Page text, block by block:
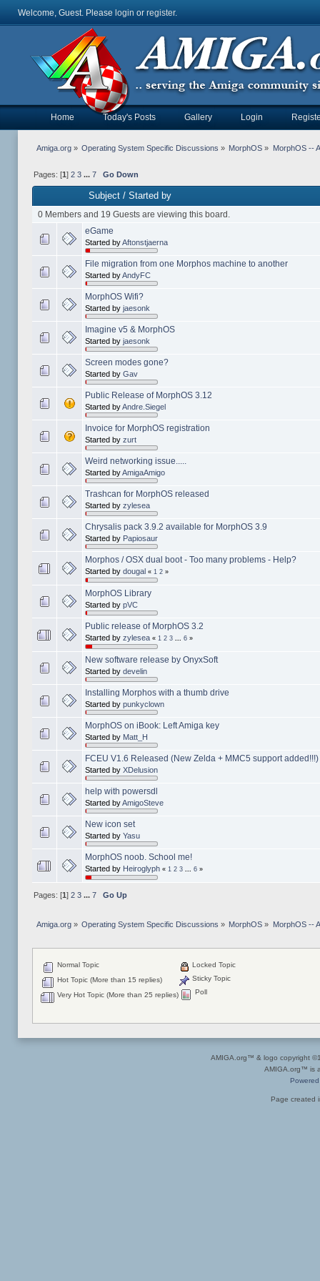
Welcome, Guest. Please login or register.
Home Today's Posts Gallery Login
Amiga.org» Operating System Specific Discussions » MorphOS » MorphOS --
Pages: [1 ] 2 3 ... 7 Go Down
Subject/ Started by
0 Members and 19 Guests are viewing this board.
eGame
Started byAftonstjaerna
File migration from one Morphos machine to another
Started byAndyFC
MorphOS Wifi?
Started by jaesonk
Imagine v5 & MorphOS
Started by jaesonk
Screen modes gone?
Started by Gav
Public Release of MorphOS 3.12
Started byAndre.Siegel
Invoice for MorphOS registration
Started by zurt
Weird networking issue.....
Started byAmigaAmigo
Trashcan for MorphOS released
Started by zylesea
Chrysalis pack 3.9.2 available for MorphOS 3.9
Started by Papiosaur
Morphos / OSX dual boot - Too many problems - Help?
Started by dougal « 1 2»
MorphOS Library
Started by pVC
Public release of MorphOS 3.2
Started by zylesea « 1 2 3 ... 6»
New software release by OnyxSoft
Started by develin
Installing Morphos with a thumb drive
Started by punkyclown
MorphOS on iBook: Left Amiga key
Started by Matt_H
FCEU V1.6 Released (New Zelda + MMC5 support added!!!)
Started by XDelusion
help with powersdl
Started byAmigoSteve
New icon set
Started by Yasu
MorphOS noob. School me!
Started by Heiroglyph « 1 2 3 ... 6»
Pages: [1] 2 3 ... 7 Go Up
Amiga.org» Operating System Specific Discussions » MorphOS » MorphOS --
Normal Topic
Hot Topic (More than 15 replies)
Very Hot Topic (More than 25 replies)
Locked Topic
Sticky Topic
Poll
AMIGA.org™ & logo copyright
AMIGA.org™ is
Page created